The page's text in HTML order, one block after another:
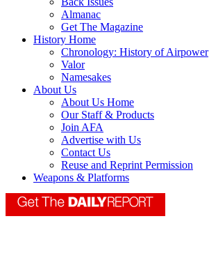
Almanac
Get The Magazine
History Home
Chronology: History of Airpower
Valor
Namesakes
About Us
About Us Home
Our Staff & Products
Join AFA
Advertise with Us
Contact Us
Reuse and Reprint Permission
Weapons & Platforms